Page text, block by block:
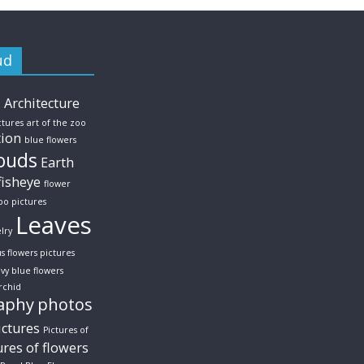
Architecture
art of the zoo
blue flowers
Earth
flower
pictures
Leaves
flowers pictures
blue flowers
photos
Pictures of
of flowers